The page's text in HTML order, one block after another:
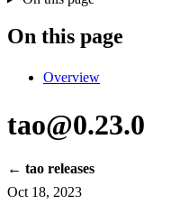
On this page
Overview
tao@0.23.0
← tao releases
Oct 18, 2023